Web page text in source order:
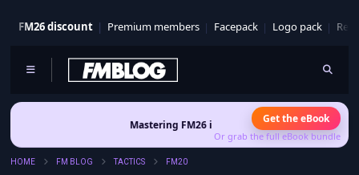
FM26 discount Premium members Facepack Logo pack
Mastering FM26 is out now- Build a club identity that survives
Get the eBook
Or grab the full eBook bundle
HOME FM BLOG TACTICS FM20